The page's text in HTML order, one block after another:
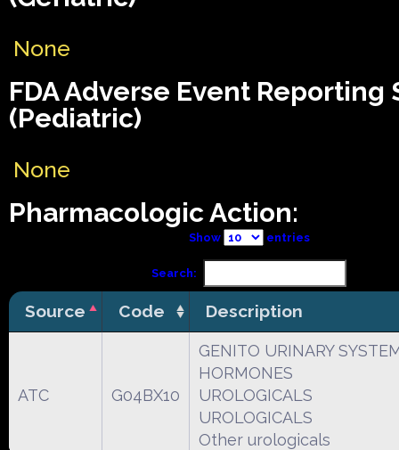
None
FDA Adverse Event Reporting
(Pediatric)
None
Pharmacologic Action:
Show entries
Search:
Source Code Description
ATC G04BX10
GENITO URINARY
HORMONES
UROLOGICALS
UROLOGICALS
Other urologicals